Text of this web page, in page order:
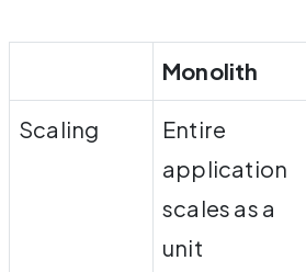
Monolith
Scaling
Entire
application
scales as a
unit